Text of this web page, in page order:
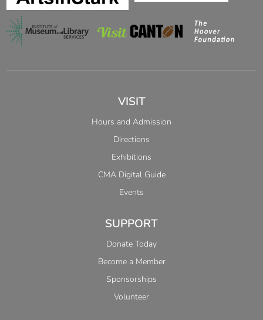
VISIT
Hours and Admission
Directions
Exhibitions
CMA Digital Guide
Events
SUPPORT
Donate Today
Become a Member
Sponsorships
Volunteer